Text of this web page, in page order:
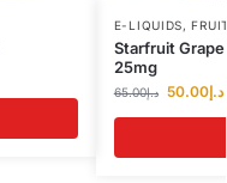
E-LIQUIDS,
Starfruit
25mg
د.إ65.00 د.إ50.00